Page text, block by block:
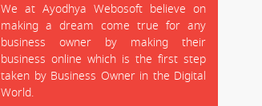
We at Ayodhya Webosoft believe on
making a dream come true for any
business owner by making their
business online which is the first step
taken by Business Owner in the Digital
World.